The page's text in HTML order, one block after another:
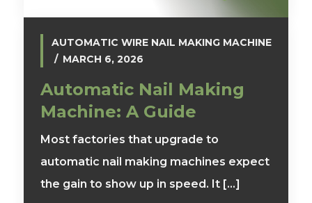
AUTOMATIC WIRE NAIL MAKING MACHINE
MARCH 6, 2026
Automatic Nail Making
Machine: A Guide
Most factories that upgrade to
automatic nail making machines expect
the gain to show up in speed. It [...]